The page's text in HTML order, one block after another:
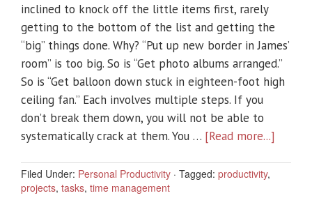
inclined to knock off the little items first, rarely
getting to the bottom of the list and getting the
“big” things done. Why? “Put up new border in James’
room” is too big. So is “Get photo albums arranged.”
So is “Get balloon down stuck in eighteen-foot high
ceiling fan.” Each involves multiple steps. If you
don’t break them down, you will not be able to
systematically crack at them. You … [Read more...]
Filed Under: Personal Productivity · Tagged: productivity,
projects, tasks, time management